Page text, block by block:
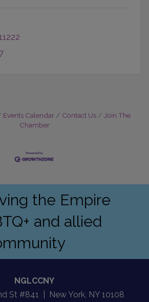
Events Calendar Contact Us
Join The
Chamber
the Empire
and allied
NGLCCNY
St #841 | New York, NY 10108